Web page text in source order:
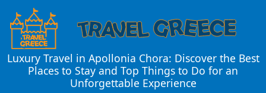
Luxury Travel in Apollonia Chora: Discover the Best
Places to Stay and Top Things to Do for an
Unforgettable Experience